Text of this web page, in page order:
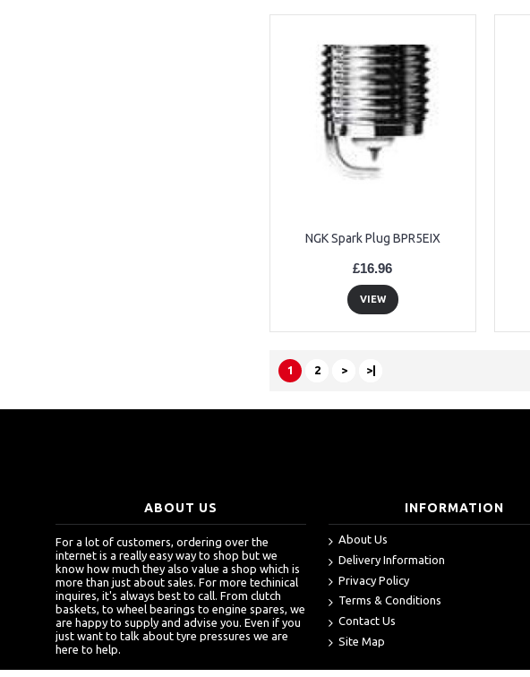
NGK Spark Plug BPR5EIX
£16.96
VIEW
1 2 > >|
ABOUT US
For a lot of customers, ordering over the
internet is a really easy way to shop but we
know how much they also value a shop which is
more than just about sales. For more techinical
inquires, it's always best to call. From clutch
baskets, to wheel bearings to engine spares, we
are happy to supply and advise you. Even if you
just want to talk about tyre pressures we are
here to help.
INFORMATION
About Us
Delivery Information
Privacy Policy
Terms & Conditions
Contact Us
Site Map